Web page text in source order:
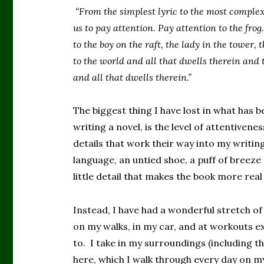
“From the simplest lyric to the most
us to pay attention. Pay attention to the
to the boy on the raft, the lady in the
to the world and all that dwells therein and
and all that dwells therein.”
The biggest thing I have lost in what has
writing a novel, is the level of
details that work their way into my
language, an untied shoe, a puff of
little detail that makes the book more real
Instead, I have had a wonderful stretch
on my walks, in my car, and at workouts
to. I take in my surroundings (including
here, which I walk through every day on